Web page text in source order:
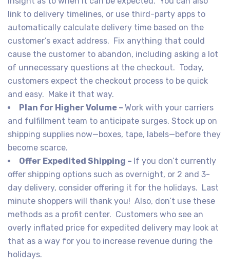
link to delivery timelines, or use third-party apps to
automatically calculate delivery time based on the
customer’s exact address. Fix anything that could
cause the customer to abandon, including asking a lot
of unnecessary questions at the checkout. Today,
customers expect the checkout process to be quick
and easy. Make it that way.
Plan for Higher Volume – Work with your carriers
and fulfillment team to anticipate surges. Stock up on
shipping supplies now—boxes, tape, labels—before they
become scarce.
Offer Expedited Shipping – If you don’t currently
offer shipping options such as overnight, or 2 and 3-
day delivery, consider offering it for the holidays. Last
minute shoppers will thank you! Also, don’t use these
methods as a profit center. Customers who see an
overly inflated price for expedited delivery may look at
that as a way for you to increase revenue during the
holidays.